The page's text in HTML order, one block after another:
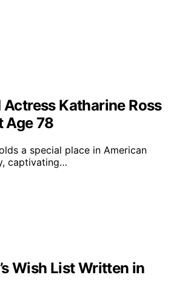
Actress Katharine Ross
Age 78
a special place in American
captivating…
Wish List Written in